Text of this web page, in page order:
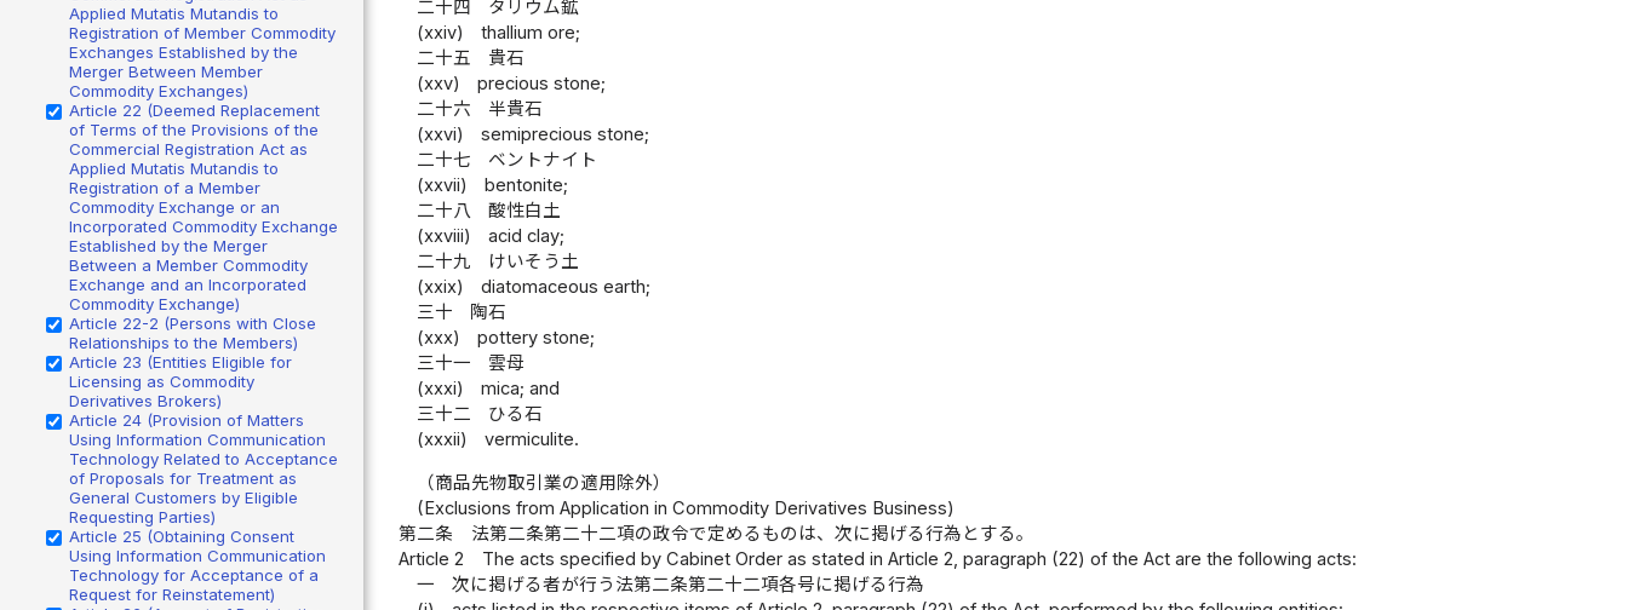
Applied Mutatis Mutandis to
Registration of Member Commodity
Exchanges Established by the
Merger Between Member
Commodity Exchanges)
Article 22 (Deemed Replacement
of Terms of the Provisions of the
Commercial Registration Act as
Applied Mutatis Mutandis to
Registration of a Member
Commodity Exchange or an
Incorporated Commodity Exchange
Established by the Merger
Between a Member Commodity
Exchange and an Incorporated
Commodity Exchange)
Article 22-2 (Persons with Close
Relationships to the Members)
Article 23 (Entities Eligible for
Licensing as Commodity
Derivatives Brokers)
Article 24 (Provision of Matters
Using Information Communication
Technology Related to Acceptance
of Proposals for Treatment as
General Customers by Eligible
Requesting Parties)
Article 25 (Obtaining Consent
Using Information Communication
Technology for Acceptance of a
Request for Reinstatement)
二十四
タリウム鉱
(xxiv)
thallium ore;
二十五
貴石
(xxv)
precious stone;
二十六
半貴石
(xxvi)
semiprecious stone;
二十七
ベントナイト
(xxvii)
bentonite;
二十八
酸性白土
(xxviii)
acid clay;
二十九
けいそう土
(xxix)
diatomaceous earth;
三十
陶石
(xxx)
pottery stone;
三十一
雲母
(xxxi)
mica; and
三十二
ひる石
(xxxii)
vermiculite.
（商品先物取引業の適用除外）
(Exclusions from Application in Commodity Derivatives Business)
第二条
法第二条第二十二項の政令で定めるものは、次に掲げる行為とする。
Article 2
The acts specified by Cabinet Order as stated in Article 2, paragraph (22) of the Act are the following acts:
一
次に掲げる者が行う法第二条第二十二項各号に掲げる行為